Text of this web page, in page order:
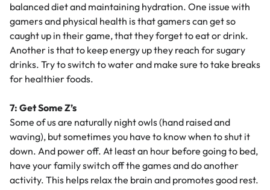
balanced diet and maintaining hydration. One issue with
gamers and physical health is that gamers can get so
caught up in their game, that they forget to eat or drink.
Another is that to keep energy up they reach for sugary
drinks. Try to switch to water and make sure to take breaks
for healthier foods.
7: Get Some Z’s
Some of us are naturally night owls (hand raised and
waving), but sometimes you have to know when to shut it
down. And power off. At least an hour before going to bed,
have your family switch off the games and do another
activity. This helps relax the brain and promotes good rest.